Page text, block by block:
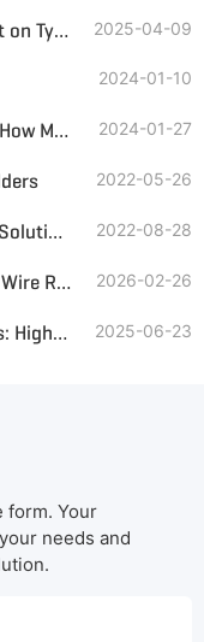
Impact of Raw Material Water Content on Tyre Pyrolysis 2025-04-09
2024-01-10
Aluminum Blocks Shredding Machine How Much Price 2024-01-27
2022-05-26
The AIShred GDT Shredder: Upgraded Solution for Used Tires 2022-08-28
Waste Tire Recycling Option: Efficient Wire Recovery and Rubber Granules Production 2026-02-26
Unlocking the Potential of Waste Tires: High-Efficiency Rubber Powder Production 2025-06-23
form. Your
needs and